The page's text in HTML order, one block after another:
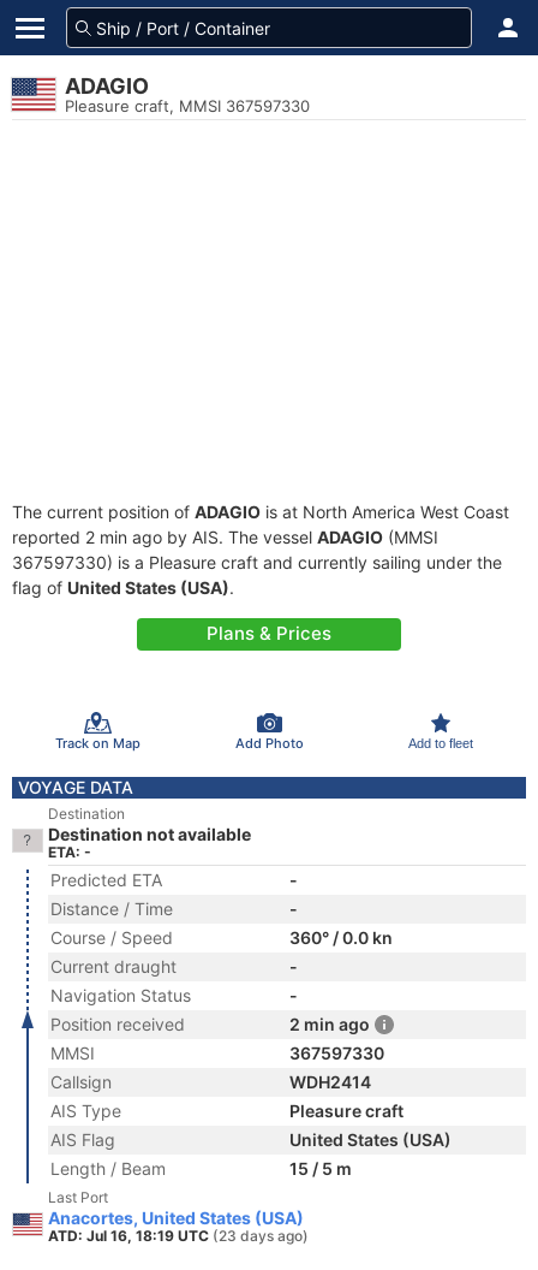
ADAGIO
Pleasure craft, MMSI 367597330
The current position of ADAGIO is at North America West Coast
reported 2 min ago by AIS. The vessel ADAGIO (MMSI
367597330) is a Pleasure craft and currently sailing under the
flag of United States (USA).
Plans & Prices
Track on Map Add Photo Add to fleet
VOYAGE DATA
Destination
Destination not available
ETA: -
Predicted ETA
-
Distance / Time
-
Course / Speed
360° / 0.0 kn
Current draught
-
Navigation Status
-
Position received
2 min ago
MMSI
367597330
Callsign
WDH2414
AIS Type
Pleasure craft
AIS Flag
United States (USA)
Length / Beam
15 / 5 m
Last Port
Anacortes, United States (USA)
ATD: Jul 16, 18:19 UTC (23 days ago)